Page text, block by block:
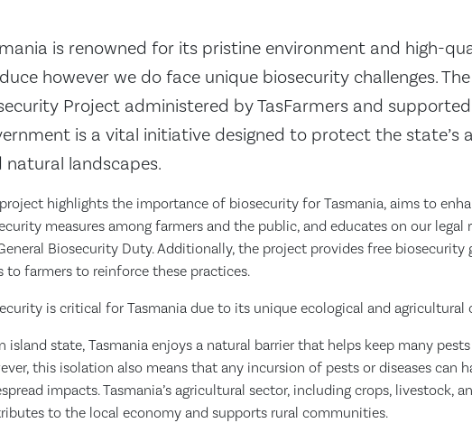
is renowned for its pristine environment and high-
however we do face unique biosecurity challenges.
Project administered by TasFarmers and
is a vital initiative designed to protect the state’s
natural landscapes.
highlights the importance of biosecurity for Tasmania, aims to
measures among farmers and the public, and educates on our legal
Biosecurity Duty. Additionally, the project provides free biosecurity
to farmers to reinforce these practices.
is critical for Tasmania due to its unique ecological and agricultural
island state, Tasmania enjoys a natural barrier that helps keep many
this isolation also means that any incursion of pests or diseases can
impacts. Tasmania’s agricultural sector, including crops, livestock,
to the local economy and supports rural communities.